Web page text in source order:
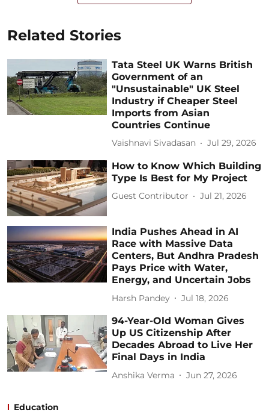
Related Stories
Tata Steel UK Warns British
Government of an
"Unsustainable" UK Steel
Industry if Cheaper Steel
Imports from Asian
Countries Continue
Vaishnavi Sivadasan Jul 29, 2026
How to Know Which Building
Type Is Best for My Project
Guest Contributor Jul 21, 2026
India Pushes Ahead in AI
Race with Massive Data
Centers, But Andhra Pradesh
Pays Price with Water,
Energy, and Uncertain Jobs
Harsh Pandey Jul 18, 2026
94-Year-Old Woman Gives
Up US Citizenship After
Decades Abroad to Live Her
Final Days in India
Anshika Verma Jun 27, 2026
Education